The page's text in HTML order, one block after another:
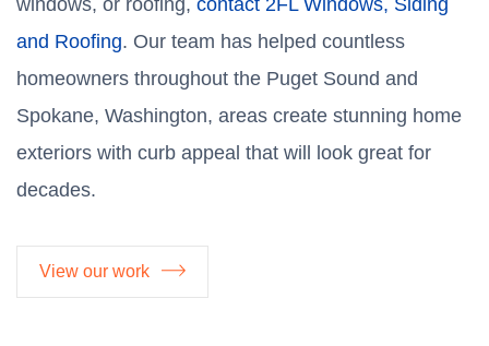
and Roofing. Our team has helped countless
homeowners throughout the Puget Sound and
Spokane, Washington, areas create stunning home
exteriors with curb appeal that will look great for
decades.
View our work